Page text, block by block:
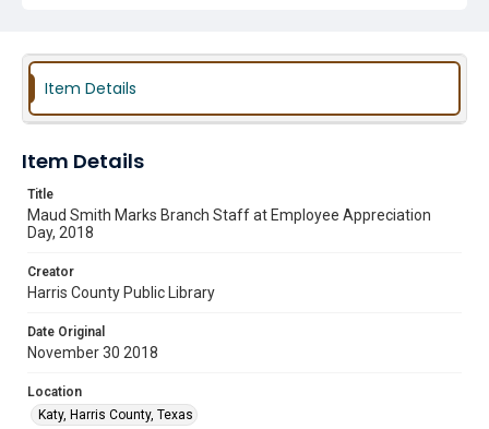
Item Details
Item Details
Title
Maud Smith Marks Branch Staff at Employee Appreciation
Day, 2018
Creator
Harris County Public Library
Date Original
November 30 2018
Location
Katy, Harris County, Texas